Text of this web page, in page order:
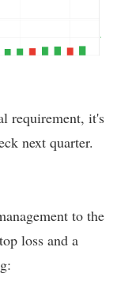
requirement, it's
next quarter.
to the
loss and a